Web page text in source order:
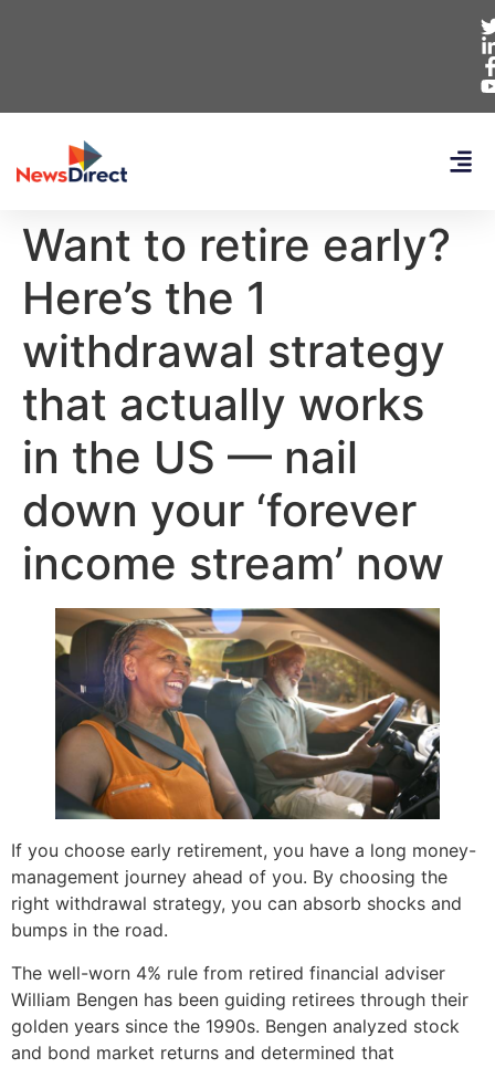
Want to retire early?
Here’s the 1
withdrawal strategy
that actually works
in the US — nail
down your ‘forever
income stream’ now
If you choose early retirement, you have a long money-
management journey ahead of you. By choosing the
right withdrawal strategy, you can absorb shocks and
bumps in the road.
The well-worn 4% rule from retired financial adviser
William Bengen has been guiding retirees through their
golden years since the 1990s. Bengen analyzed stock
and bond market returns and determined that